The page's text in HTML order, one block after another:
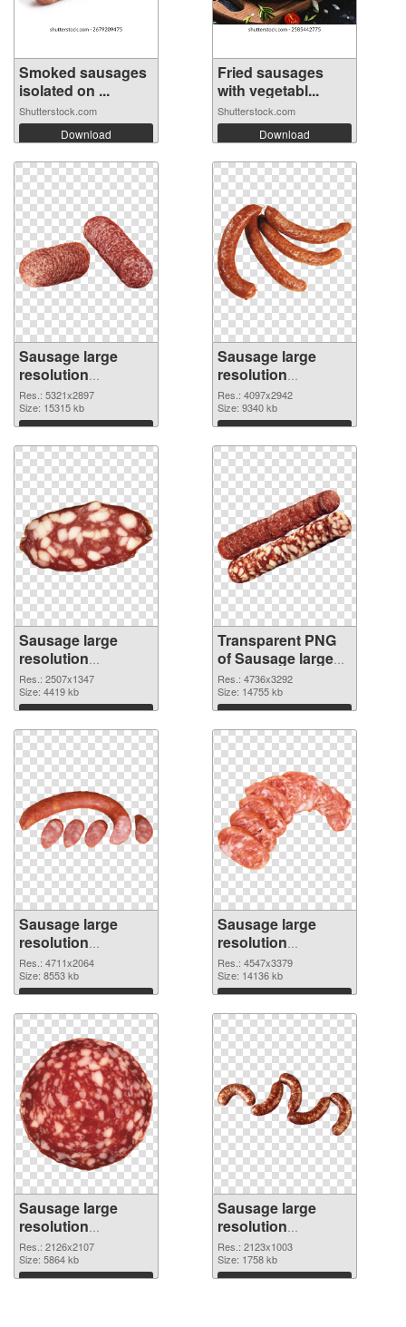
Smoked sausages
isolated on ...
Shutterstock.com
Download
Fried sausages
with vegetabl...
Shutterstock.com
Download
Sausage large
resolution
5321x2897 PNG
cutout
Res.: 5321x2897
Size: 15315 kb
Download
Sausage large
resolution
4097x2942
transparent PNG
graphic
Res.: 4097x2942
Size: 9340 kb
Download
Sausage large
resolution
2507x1347 PNG
image
Res.: 2507x1347
Size: 4419 kb
Download
Transparent PNG
of Sausage large
resolution
4736x3292
Res.: 4736x3292
Size: 14755 kb
Download
Sausage large
resolution
4711x2064 PNG
picture
Res.: 4711x2064
Size: 8553 kb
Download
Sausage large
resolution
4547x3379 PNG
cutout
Res.: 4547x3379
Size: 14136 kb
Download
Sausage large
resolution
2126x2107
transparent PNG
graphic
Res.: 2126x2107
Size: 5864 kb
Download
Sausage large
resolution
2123x1003 PNG
image
Res.: 2123x1003
Size: 1758 kb
Download